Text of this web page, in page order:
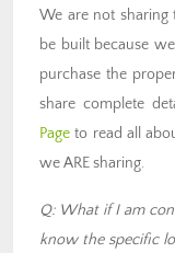
We are not sharing
be built because
purchase the
share complete
Page to read all
we ARE sharing.
Q: What if I am
know the specific